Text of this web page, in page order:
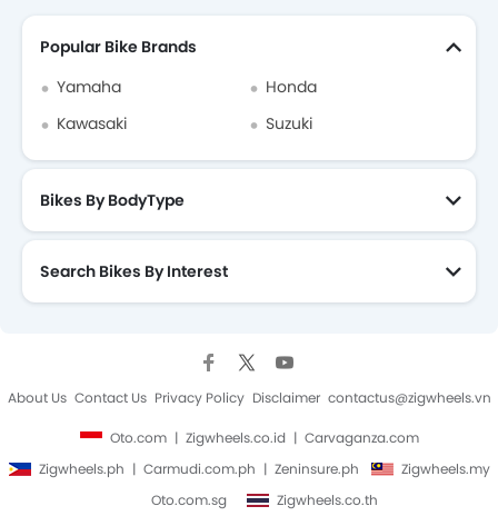
Popular Bike Brands
Yamaha
Honda
Kawasaki
Suzuki
Bikes By BodyType
Search Bikes By Interest
About Us Contact Us Privacy Policy Disclaimer contactus@zigwheels.vn
Oto.com Zigwheels.co.id
Carvaganza.com
Zigwheels.ph
Carmudi.com.ph Zeninsure.ph
Zigwheels.my
Oto.com.sg
Zigwheels.co.th